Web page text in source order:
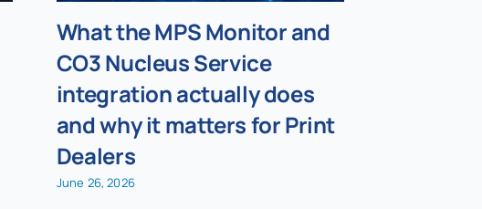
What the MPS Monitor and
CO3 Nucleus Service
integration actually does
and why it matters for Print
Dealers
June 26, 2026